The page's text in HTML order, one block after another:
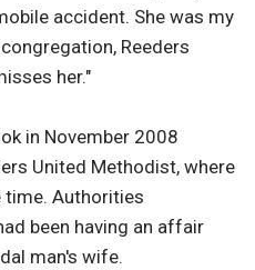
accident. She was my
Reeders
her."
in November 2008
United Methodist, where
time. Authorities
been having an affair
man's wife.